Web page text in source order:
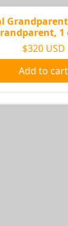
Grandparent
1
$320 USD
Add to cart